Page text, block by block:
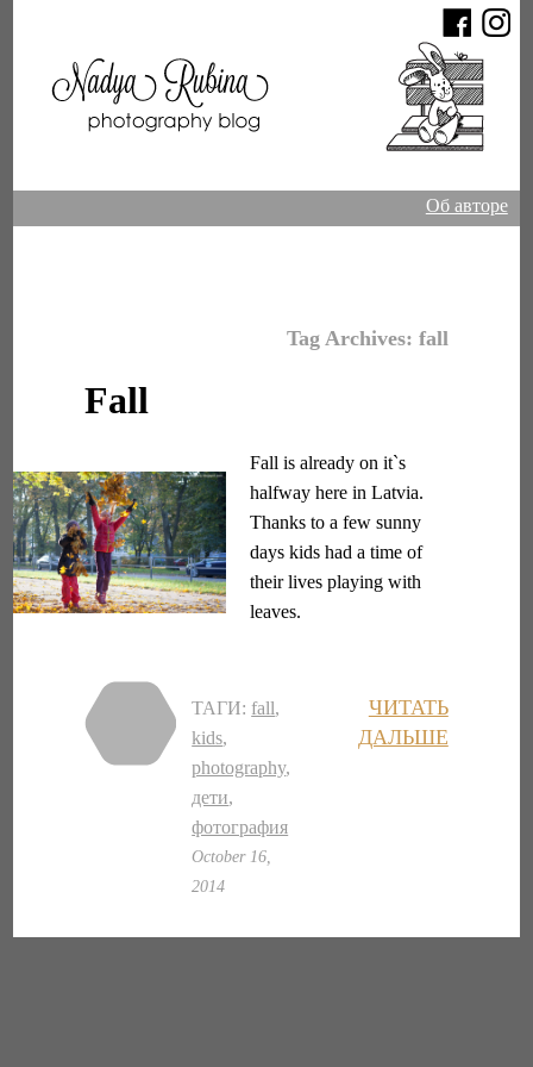
Об авторе
Tag Archives: fall
Fall
Fall is already on it`s
halfway here in Latvia.
Thanks to a few sunny
days kids had a time of
their lives playing with
leaves.
ЧИТАТЬ
ДАЛЬШЕ
ТАГИ: fall,
kids,
photography,
дети,
фотография
October 16,
2014